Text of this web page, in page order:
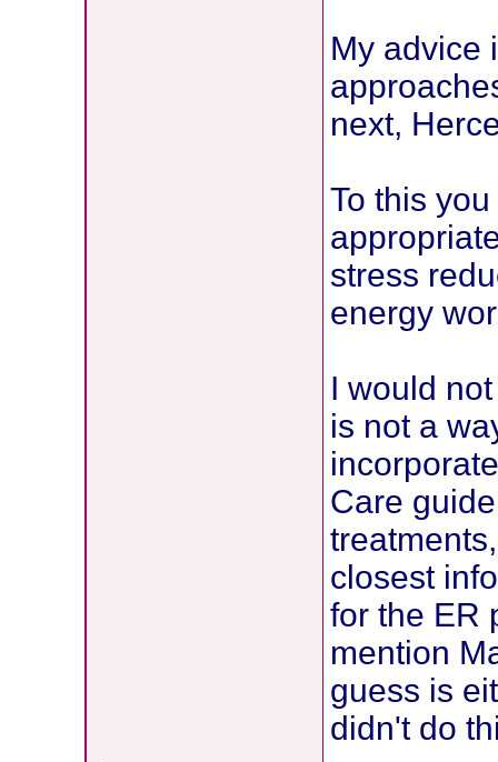
My advice
next,
To this
stress
energy
I would
is not a
Care
closest
for the ER
mention
guess is
didn't do